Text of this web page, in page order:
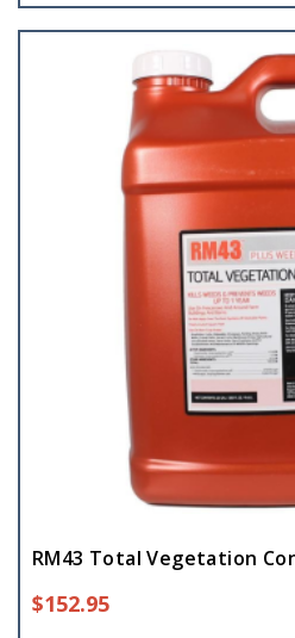
RM43 Total Vegetation
$152.95